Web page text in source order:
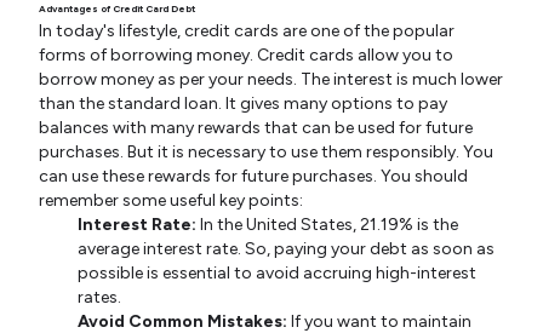
Advantages of Credit Card Debt
In today's lifestyle, credit cards are one of the popular
forms of borrowing money. Credit cards allow you to
borrow money as per your needs. The interest is much lower
than the standard loan. It gives many options to pay
balances with many rewards that can be used for future
purchases. But it is necessary to use them responsibly. You
can use these rewards for future purchases. You should
remember some useful key points:
Interest Rate: In the United States, 21.19% is the
average interest rate. So, paying your debt as soon as
possible is essential to avoid accruing high-interest
rates.
Avoid Common Mistakes: If you want to maintain